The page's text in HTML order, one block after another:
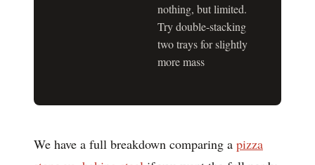
nothing, but limited.
Try double-stacking
two trays for slightly
more mass
We have a full breakdown comparing a pizza